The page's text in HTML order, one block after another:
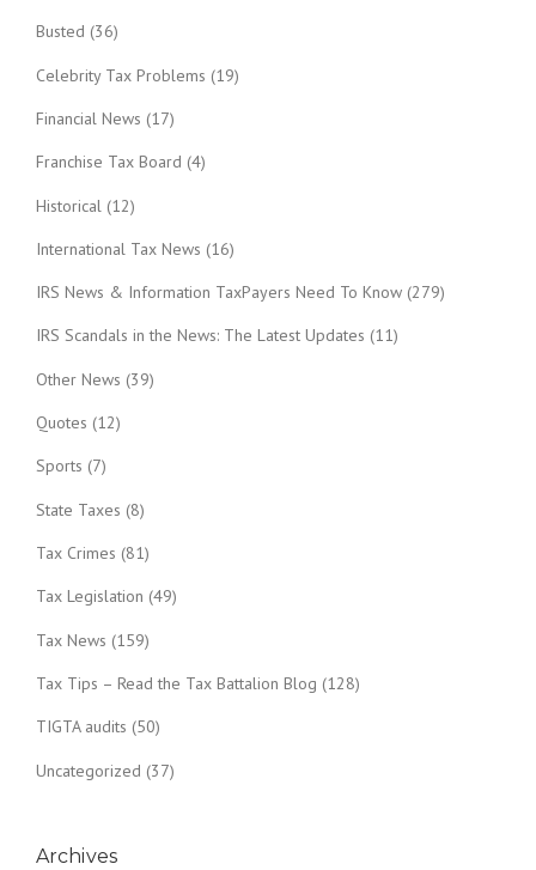
Busted (36)
Celebrity Tax Problems (19)
Financial News (17)
Franchise Tax Board (4)
Historical (12)
International Tax News (16)
IRS News & Information TaxPayers Need To Know (279)
IRS Scandals in the News: The Latest Updates (11)
Other News (39)
Quotes (12)
Sports (7)
State Taxes (8)
Tax Crimes (81)
Tax Legislation (49)
Tax News (159)
Tax Tips – Read the Tax Battalion Blog (128)
TIGTA audits (50)
Uncategorized (37)
Archives